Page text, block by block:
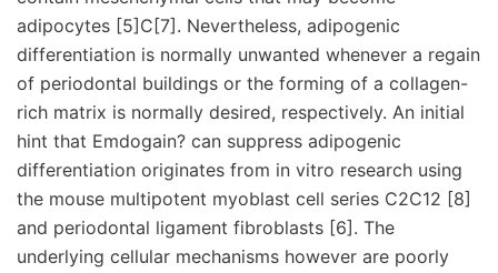
adipocytes [5]C[7]. Nevertheless, adipogenic
differentiation is normally unwanted whenever a regain
of periodontal buildings or the forming of a collagen-
rich matrix is normally desired, respectively. An initial
hint that Emdogain? can suppress adipogenic
differentiation originates from in vitro research using
the mouse multipotent myoblast cell series C2C12 [8]
and periodontal ligament fibroblasts [6]. The
underlying cellular mechanisms however are poorly